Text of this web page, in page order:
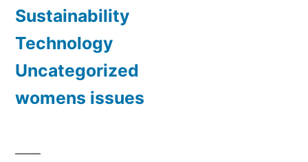
Sustainability
Technology
Uncategorized
womens issues